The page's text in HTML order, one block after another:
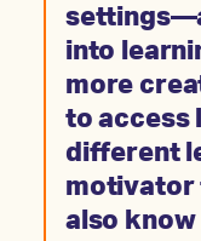
into
more
to access
different
motivator
also